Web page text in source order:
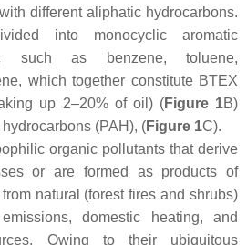
different aliphatic hydrocarbons.
into monocyclic aromatic
such as benzene, toluene,
which together constitute BTEX
up 2–20% of oil) (Figure 1B)
(PAH), (Figure 1C).
organic pollutants that derive
or are formed as products of
natural (forest fires and shrubs)
domestic heating, and
Owing to their ubiquitous